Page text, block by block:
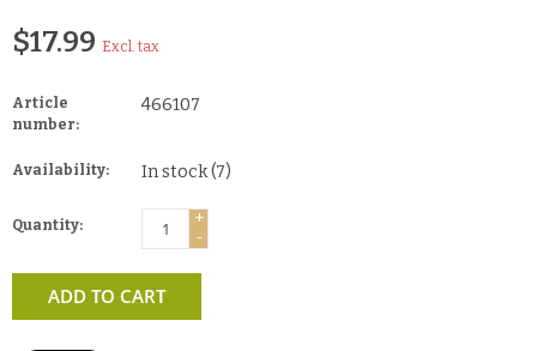
$17.99 Excl. tax
Article
number:
466107
Availability: In stock(7)
Quantity:
+
-
ADD TO CART